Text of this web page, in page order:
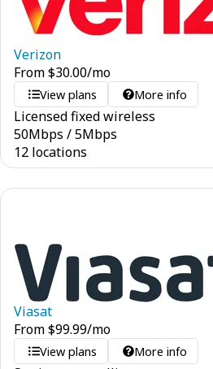
Verizon
From$30.00/mo
View plans More info
Licensed fixed wireless
50Mbps /5Mbps
12 locations
Viasat
From$99.99/mo
View plans More info